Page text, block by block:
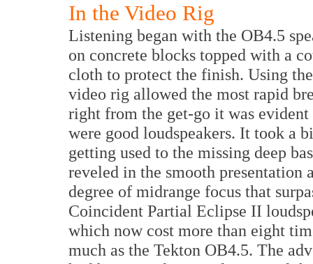
In the Video Rig
Listening began with the OB4.5
on concrete blocks topped with a
cloth to protect the finish. Using
video rig allowed the most rapid
right from the get-go it was evident
were good loudspeakers. It took a
getting used to the missing deep
reveled in the smooth presentation
degree of midrange focus that
Coincident Partial Eclipse II
which now cost more than eight
much as the Tekton OB4.5. The